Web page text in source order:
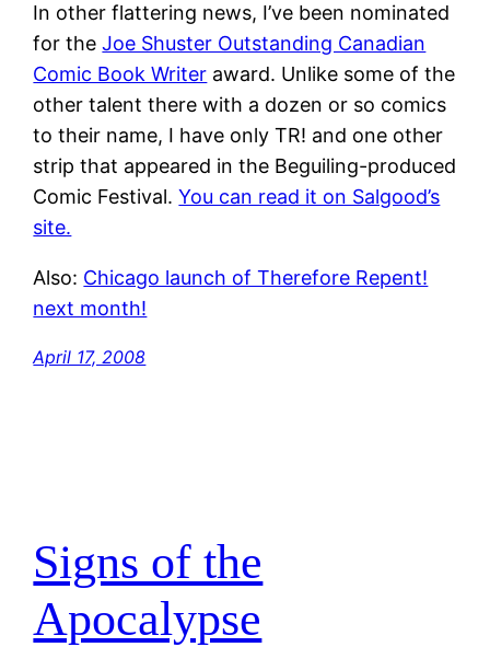
In other flattering news, I’ve been nominated
for theJoe Shuster Outstanding Canadian
Comic Book Writer award. Unlike some of the
other talent there with a dozen or so comics
to their name, I have only TR! and one other
strip that appeared in the Beguiling-produced
Comic Festival.You can read it on Salgood’s
site.
Also: Chicago launch of Therefore Repent!
next month!
April 17, 2008
Signs of the
Apocalypse